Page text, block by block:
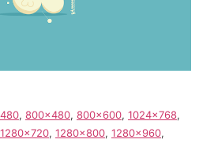
, 800×480, 800×600, 1024×768,
1280×720, 1280×800, 1280×960,